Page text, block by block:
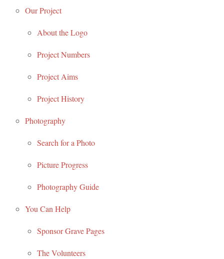
Our Project
About the Logo
Project Numbers
Project Aims
Project History
Photography
Search for a Photo
Picture Progress
Photography Guide
You Can Help
Sponsor Grave Pages
The Volunteers